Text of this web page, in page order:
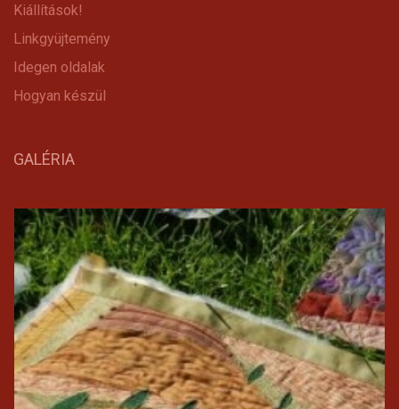
Kiállítások!
Linkgyüjtemény
Idegen oldalak
Hogyan készül
GALÉRIA